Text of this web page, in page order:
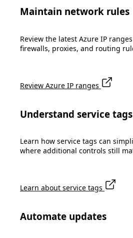
Maintain network rules
Review the latest Azure IP
firewalls, proxies, and routing
Review Azure IP ranges
Understand service tags
Learn how service tags can
where additional controls still
Learn about service tags
Automate updates